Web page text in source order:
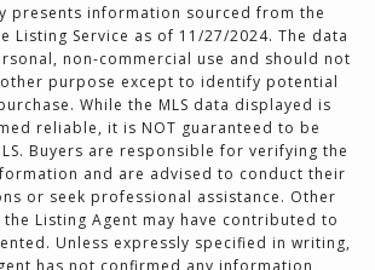
presents information sourced from the
Listing Service as of 11/27/2024. The data
non-commercial use and should not
purpose except to identify potential
While the MLS data displayed is
reliable, it is NOT guaranteed to be
Buyers are responsible for verifying the
and are advised to conduct their
or seek professional assistance. Other
Listing Agent may have contributed to
Unless expressly specified in writing,
has not confirmed any information